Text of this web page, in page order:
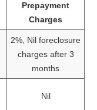
Prepayment
Charges
2%, Nil foreclosure
charges after 3
months
Nil